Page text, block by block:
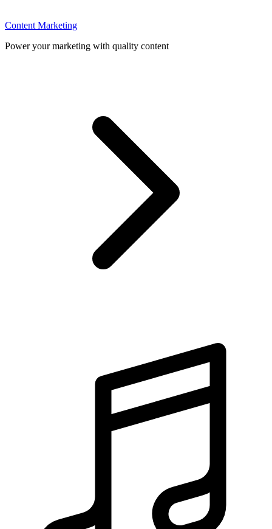
Content Marketing
Power your marketing with quality content